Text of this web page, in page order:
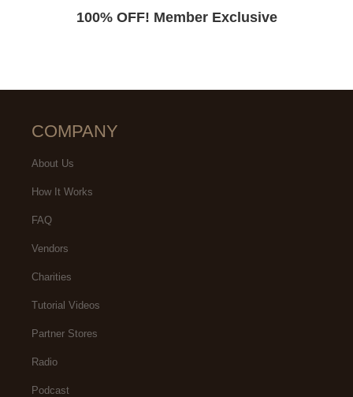
100% OFF! Member Exclusive
COMPANY
About Us
How It Works
FAQ
Vendors
Charities
Tutorial Videos
Partner Stores
Radio
Podcast